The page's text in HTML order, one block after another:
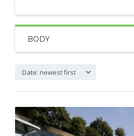
BODY
Date: newest first